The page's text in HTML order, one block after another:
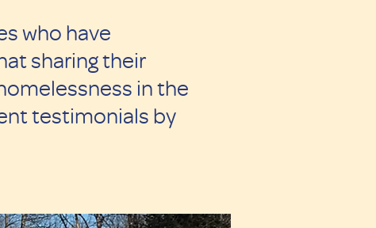
who have
sharing their
in the
testimonials by